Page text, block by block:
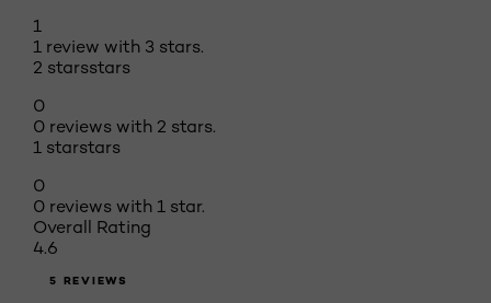
1
1 review with 3 stars.
2 starsstars
0
0 reviews with 2 stars.
1 starstars
0
0 reviews with 1 star.
Overall Rating
4.6
5 REVIEWS